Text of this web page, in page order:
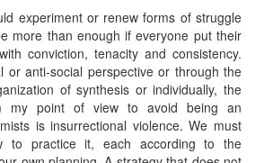
experiment or renew forms of struggle
more than enough if everyone put their
conviction, tenacity and consistency.
or anti-social perspective or through the
of synthesis or individually, the
my point of view to avoid being an
is insurrectional violence. We must
to practice it, each according to the